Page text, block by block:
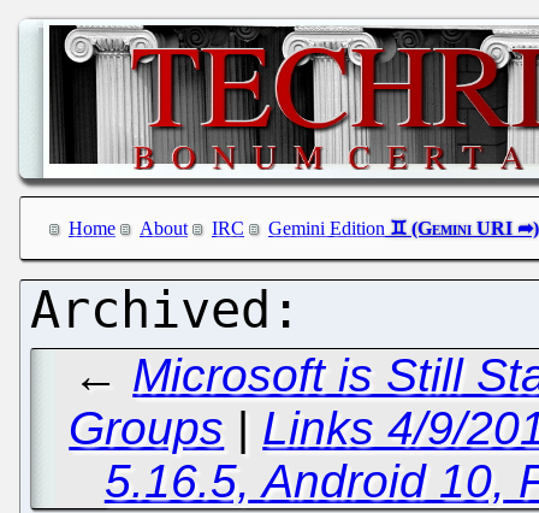
Home About IRC Gemini Edition
← Microsoft is Still
Groups | Links 4/9/
5.16.5, Android 10,